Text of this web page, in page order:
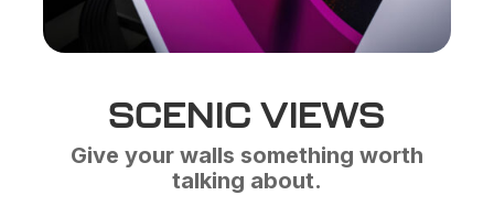
SCENIC VIEWS
Give your walls something worth
talking about.